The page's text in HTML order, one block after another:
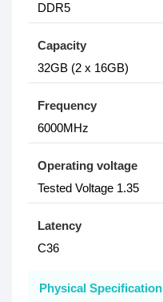
DDR5
Capacity
32GB (2 x 16GB)
Frequency
6000MHz
Operating voltage
Tested Voltage 1.35
Latency
C36
Physical Specification